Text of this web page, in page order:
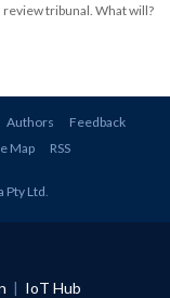
tribunal. What will?
Authors
Feedback
Map RSS
Pty Ltd
| IoT Hub